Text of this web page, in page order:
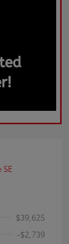
$39,625
-$2,739